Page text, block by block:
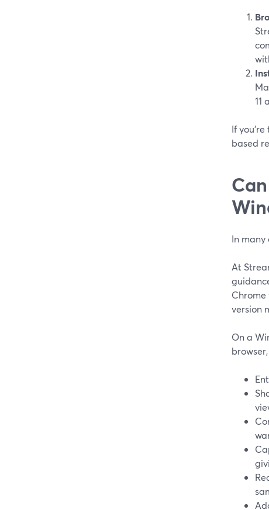
11
If
based
In
At
Chrome
version
On a